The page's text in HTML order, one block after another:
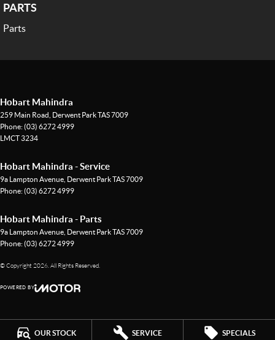
OUR STOCK SERVICE SPECIALS
PARTS
Parts
Hobart Mahindra
259 Main Road, Derwent ParkTAS7009
Phone:(03) 6272 4999
LMCT 3234
Hobart Mahindra - Service
9a Lampton Avenue, Derwent ParkTAS7009
Phone:(03) 6272 4999
Hobart Mahindra - Parts
9a Lampton Avenue, Derwent ParkTAS7009
Phone:(03) 6272 4999
© Copyright 2026 . All Rights Reserved.
POWERED BY